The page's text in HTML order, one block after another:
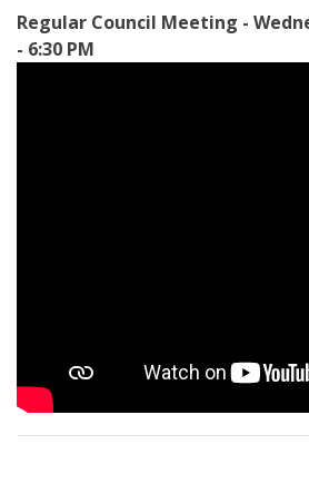
Regular Council Meeting -
- 6:30 PM